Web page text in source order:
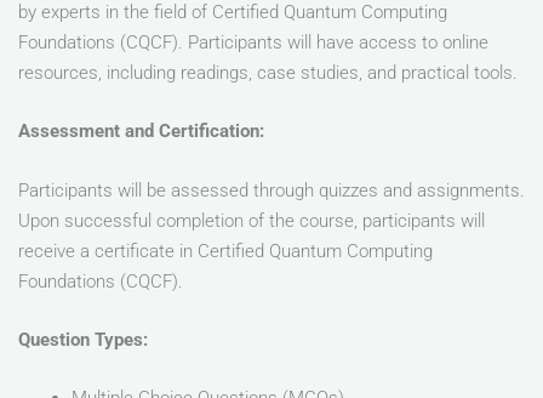
by experts in the field of Certified Quantum Computing
Foundations (CQCF). Participants will have access to online
resources, including readings, case studies, and practical tools.
Assessment and Certification:
Participants will be assessed through quizzes and assignments.
Upon successful completion of the course, participants will
receive a certificate in Certified Quantum Computing
Foundations (CQCF).
Question Types: